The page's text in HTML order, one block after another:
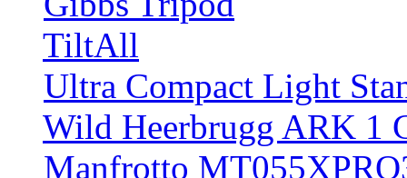
TiltAll
Ultra Compact Light
Wild Heerbrugg ARK 1
Manfrotto